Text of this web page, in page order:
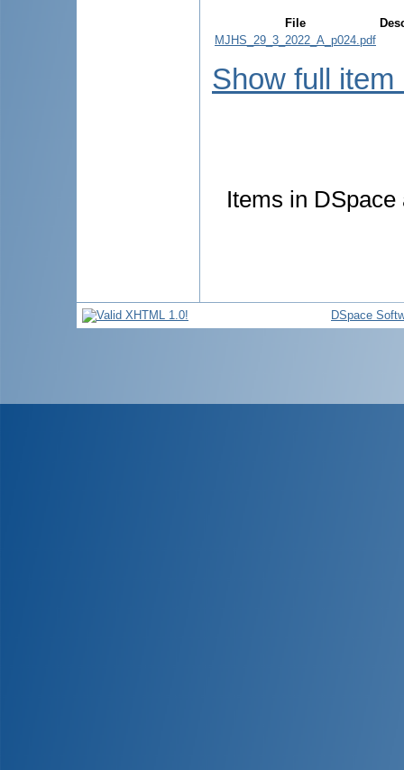
File
MJHS_29_3_2022_A_p024.pdf
Show full item
Items in
DSpace